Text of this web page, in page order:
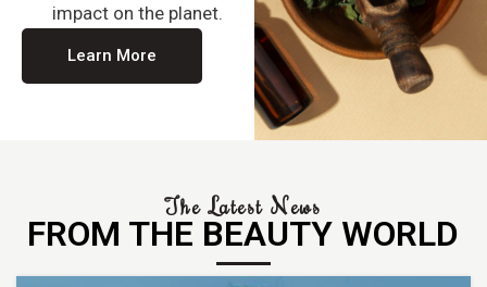
impact on the planet.
Learn More
The Latest News
FROM THE BEAUTY WORLD